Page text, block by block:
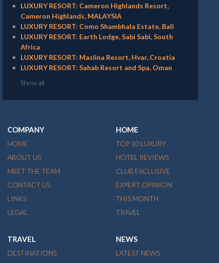
LUXURY RESORT: Cameron Highlands Resort,
Cameron Highlands, MALAYSIA
LUXURY RESORT: Como Shambhala Estate, Bali
LUXURY RESORT: Earth Lodge, Sabi Sabi, South
Africa
LUXURY RESORT: Maslina Resort, Hvar, Croatia
LUXURY RESORT: Sahab Resort and Spa, Oman
Show all
COMPANY
HOME
ABOUT US
MEET THE TEAM
CONTACT US
LINKS
LEGAL
HOME
TOP 10 LUXURY
HOTEL REVIEWS
CLUB EXCLUSIVE
EXPERT OPINION
THIS MONTH
TRAVEL
TRAVEL
DESTINATIONS
NEWS
LATEST NEWS